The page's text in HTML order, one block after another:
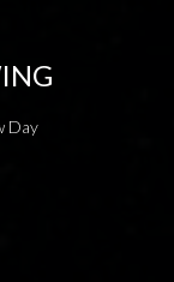
Day